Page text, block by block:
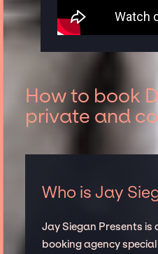
How to book
private and
Who is Jay
Jay Siegan Presents
booking agency